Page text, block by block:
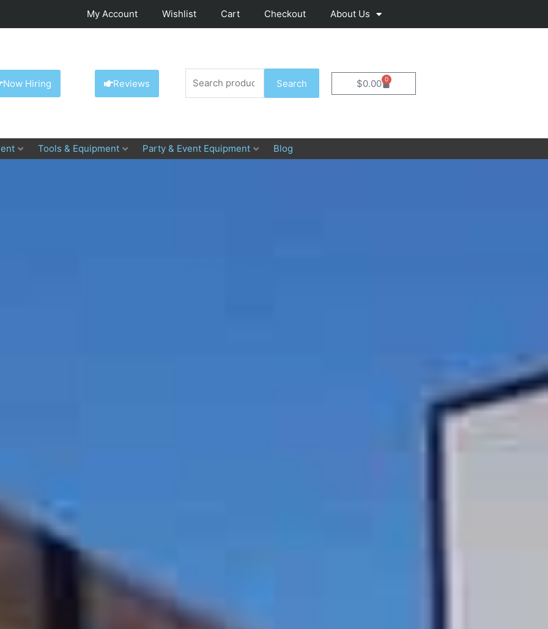
My Account Wishlist Cart Checkout About Us
Now Hiring Reviews
for:
Search $0.00 0
Cart
Tools & Equipment Party & Event Equipment Blog